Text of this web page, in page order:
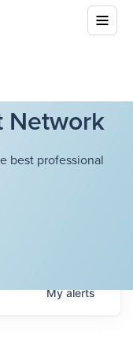
Network
best professional
Myalerts